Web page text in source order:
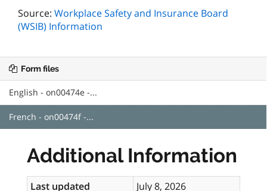
Source: Workplace Safety and Insurance Board
(WSIB) Information
Form files
English - on00474e -...
French - on00474f -...
Additional Information
Last updated
July 8, 2026